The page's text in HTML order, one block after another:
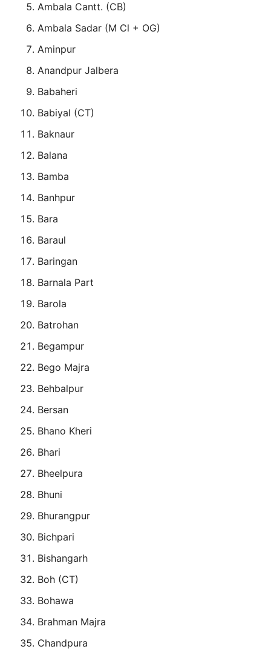
Ambala Cantt. (CB)
Ambala Sadar (M Cl + OG)
Aminpur
Anandpur Jalbera
Babaheri
Babiyal (CT)
Baknaur
Balana
Bamba
Banhpur
Bara
Baraul
Baringan
Barnala Part
Barola
Batrohan
Begampur
Bego Majra
Behbalpur
Bersan
Bhano Kheri
Bhari
Bheelpura
Bhuni
Bhurangpur
Bichpari
Bishangarh
Boh (CT)
Bohawa
Brahman Majra
Chandpura